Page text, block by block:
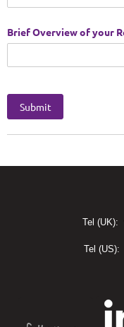
Tel (UK):
Tel (US):